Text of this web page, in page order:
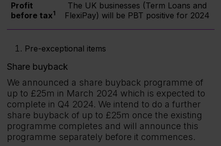
Profit
before tax1
The UK businesses (Term Loans and
FlexiPay) will be PBT positive for 2024
Pre-exceptional items
Share buyback
We announced a share buyback programme of
up to £25m in March 2024 which is expected to
complete in Q4 2024. We intend to do a further
share buyback of up to £25m once the existing
programme completes and will announce this
programme separately before it commences.